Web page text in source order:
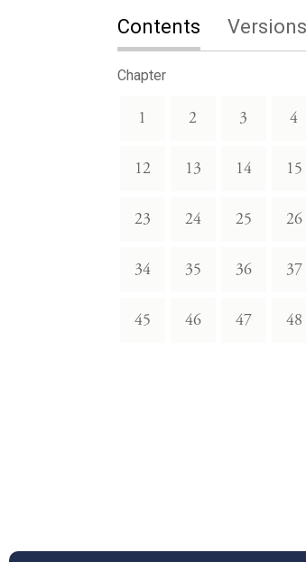
Contents Versions
Chapter
1 2 3 4
12 13 14 15
23 24 25 26
34 35 36 37
45 46 47 48